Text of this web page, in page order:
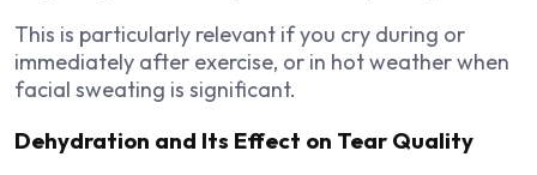
This is particularly relevant if you cry during or
immediately after exercise, or in hot weather when
facial sweating is significant.
Dehydration and Its Effect on Tear Quality